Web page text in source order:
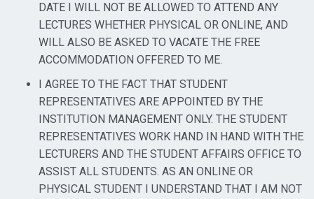
DATE I WILL NOT BE ALLOWED TO ATTEND ANY
LECTURES WHETHER PHYSICAL OR ONLINE, AND
WILL ALSO BE ASKED TO VACATE THE FREE
ACCOMMODATION OFFERED TO ME.
I AGREE TO THE FACT THAT STUDENT
REPRESENTATIVES ARE APPOINTED BY THE
INSTITUTION MANAGEMENT ONLY. THE STUDENT
REPRESENTATIVES WORK HAND IN HAND WITH THE
LECTURERS AND THE STUDENT AFFAIRS OFFICE TO
ASSIST ALL STUDENTS. AS AN ONLINE OR
PHYSICAL STUDENT I UNDERSTAND THAT I AM NOT